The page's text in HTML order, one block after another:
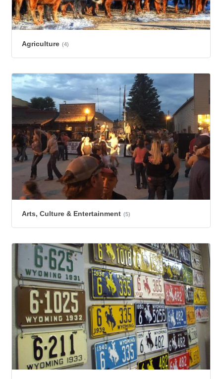
Agriculture (4)
Arts, Culture & Entertainment (5)